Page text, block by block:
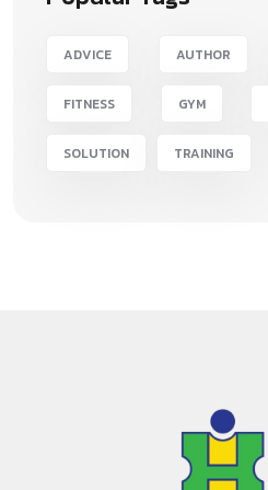
ADVICE AUTHOR
FITNESS GYM
SOLUTION TRAINING